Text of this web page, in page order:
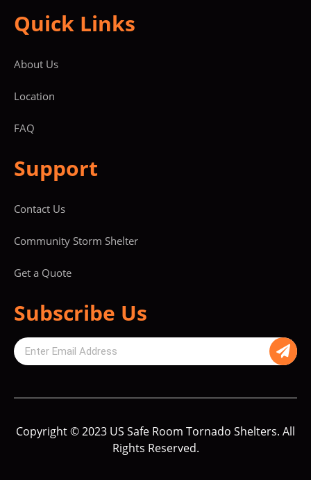
Quick Links
About Us
Location
FAQ
Support
Contact Us
Community Storm Shelter
Get a Quote
Subscribe Us
Copyright © 2023 US Safe Room Tornado Shelters. All
Rights Reserved.